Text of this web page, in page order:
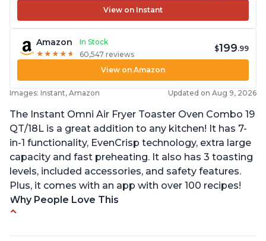
View on Instant
Amazon
In Stock
★ ★ ★ ★ ★
★ ★ ★ ★ ★ 60,547 reviews
$199.99
View on Amazon
Images: Instant, Amazon Updated on Aug 9, 2026
The Instant Omni Air Fryer Toaster Oven Combo 19
QT/18L is a great addition to any kitchen! It has 7-
in-1 functionality, EvenCrisp technology, extra large
capacity and fast preheating. It also has 3 toasting
levels, included accessories, and safety features.
Plus, it comes with an app with over 100 recipes!
Why People Love This